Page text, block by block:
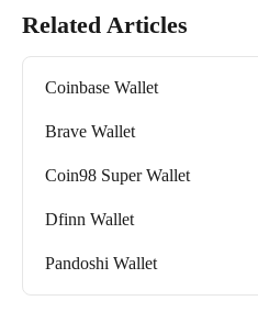
Related Articles
Coinbase Wallet
Brave Wallet
Coin98 Super Wallet
Dfinn Wallet
Pandoshi Wallet